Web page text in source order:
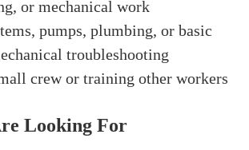
or mechanical work
pumps, plumbing, or basic
troubleshooting
crew or training other workers
Looking For